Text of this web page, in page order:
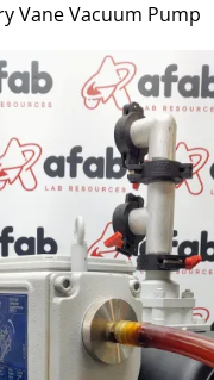
Vane Vacuum Pump